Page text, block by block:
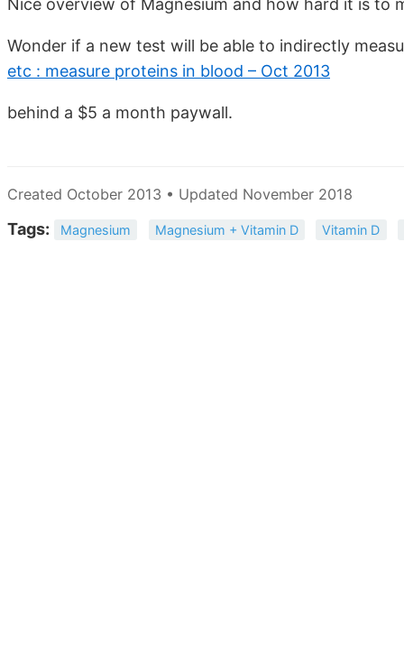
Wonder if a new test will be able to indirectly
etc : measure proteins in blood – Oct 2013
behind a $5 a month paywall.
Created October 2013 • Updated November 2018
Tags: Magnesium Magnesium + Vitamin D Vitamin D